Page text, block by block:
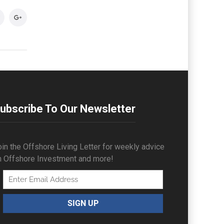
To Our Newsletter
the Offshore Living Letter for weekly advice
Offshore Investment and more!